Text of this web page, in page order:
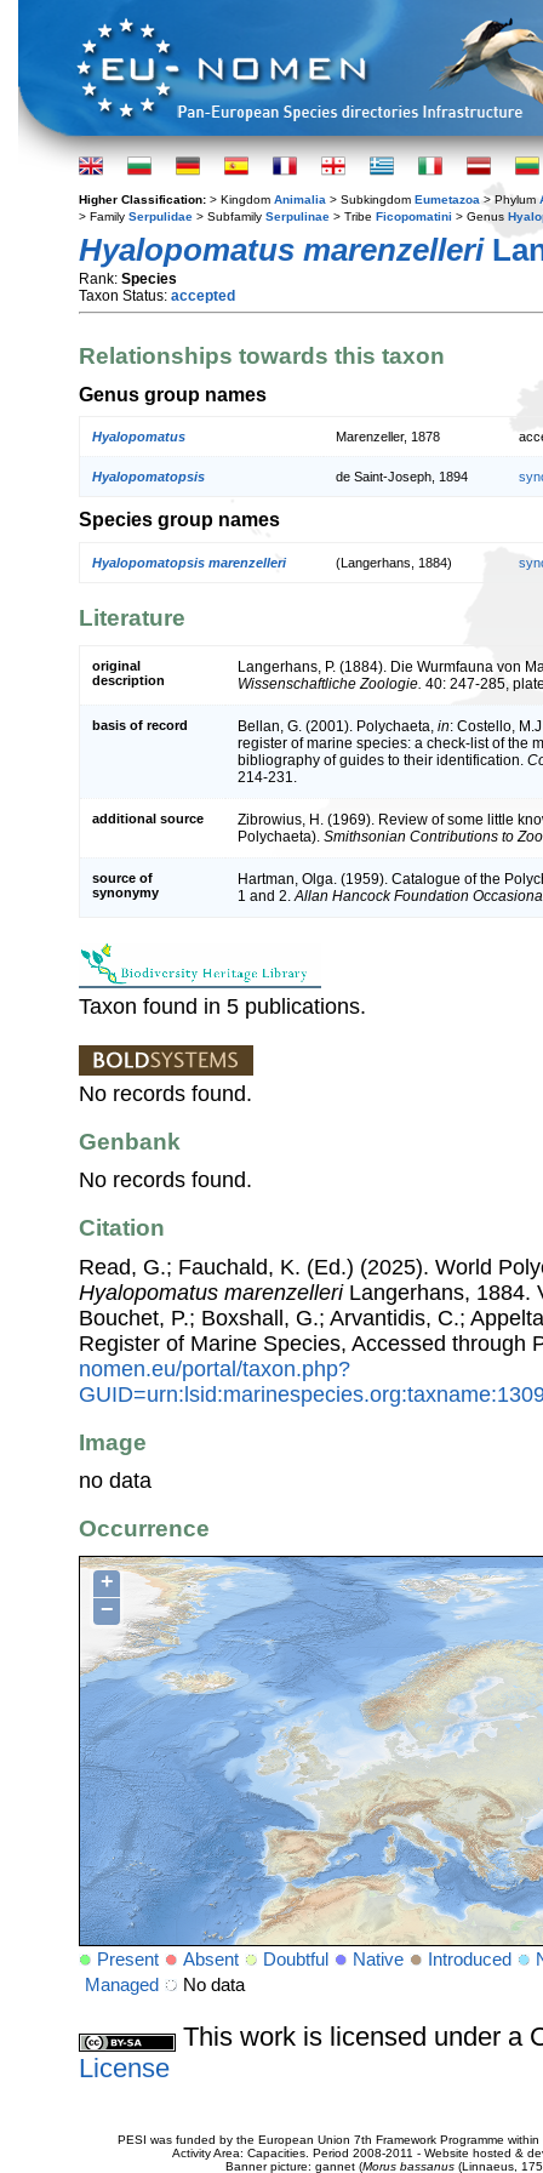
Higher Classification: > Kingdom Animalia > Subkingdom Eumetazoa > Phylum
> Family Serpulidae > Subfamily Serpulinae > Tribe Ficopomatini > Genus
Hyalopomatus marenzelleri
Rank: Species
Taxon Status: accepted
Relationships towards this taxon
Genus group names
Hyalopomatus Marenzeller, 1878
Hyalopomatopsis de Saint-Joseph, 1894
Species group names
Hyalopomatopsis marenzelleri (Langerhans, 1884)
Literature
original
description
Langerhans, P. (1884). Die Wurmfauna von
Wissenschaftliche Zoologie. 40: 247-285,
basis of record Bellan, G. (2001). Polychaeta, in: Costello,
register of marine species: a check-list of the
bibliography of guides to their identification.
214-231.
additional source
Zibrowius, H. (1969). Review of some little
Polychaeta). Smithsonian Contributions to
source of
synonymy
Hartman, Olga. (1959). Catalogue of the
1 and 2. Allan Hancock Foundation
Taxon found in 5 publications.
No records found.
Genbank
No records found.
Citation
Read, G.; Fauchald, K. (Ed.) (2025). World
Hyalopomatus marenzelleriLangerhans, 1884.
Bouchet, P.; Boxshall, G.; Arvantidis, C.;
Register of Marine Species, Accessed through
nomen.eu/portal/taxon.php?
Image
no data
Occurrence
+
−
Present Absent Doubtful Native Introduced
Managed
No data
This work is licensed under a
License
PESI was funded by the European Union 7th Framework Programme
Activity Area: Capacities. Period 2008-2011 - Website hosted &
Banner picture: gannet (Morus bassanus(Linnaeus,